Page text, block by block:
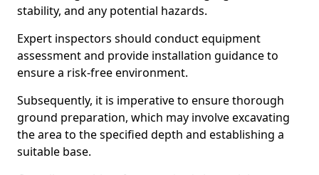
stability, and any potential hazards.
Expert inspectors should conduct equipment
assessment and provide installation guidance to
ensure a risk-free environment.
Subsequently, it is imperative to ensure thorough
ground preparation, which may involve excavating
the area to the specified depth and establishing a
suitable base.